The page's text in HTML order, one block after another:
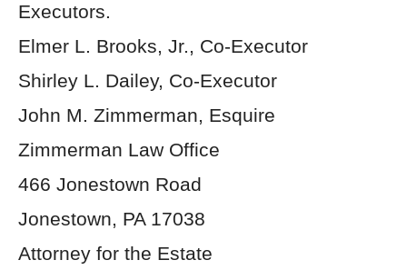
Executors.
Elmer L. Brooks, Jr., Co-Executor
Shirley L. Dailey, Co-Executor
John M. Zimmerman, Esquire
Zimmerman Law Office
466 Jonestown Road
Jonestown, PA 17038
Attorney for the Estate